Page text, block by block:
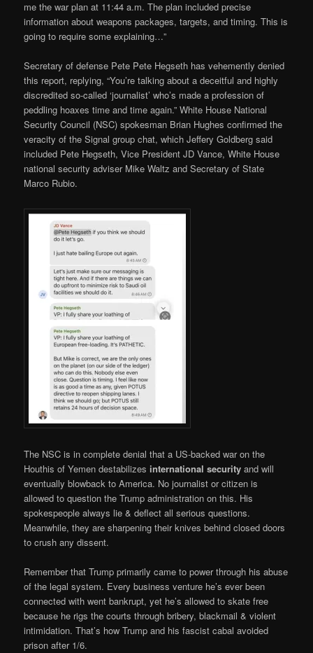
me the war plan at 11:44 a.m. The plan included precise
information about weapons packages, targets, and timing. This is
going to require some explaining…”
Secretary of defense Pete Pete Hegseth has vehemently denied
this report, replying, “You’re talking about a deceitful and highly
discredited so-called ‘journalist’ who’s made a profession of
peddling hoaxes time and time again.” White House National
Security Council (NSC) spokesman Brian Hughes confirmed the
veracity of the Signal group chat, which Jeffery Goldberg said
included Pete Hegseth, Vice President JD Vance, White House
national security adviser Mike Waltz and Secretary of State
Marco Rubio.
The NSC is in complete denial that a US-backed war on the
Houthis of Yemen destabilizes international security and will
eventually blowback to America. No journalist or citizen is
allowed to question the Trump administration on this. His
spokespeople always lie & deflect all serious questions.
Meanwhile, they are sharpening their knives behind closed doors
to crush any dissent.
Remember that Trump primarily came to power through his abuse
of the legal system. Every business venture he’s ever been
connected with went bankrupt, yet he’s allowed to skate free
because he rigs the courts through bribery, blackmail & violent
intimidation. That’s how Trump and his fascist cabal avoided
prison after 1/6.